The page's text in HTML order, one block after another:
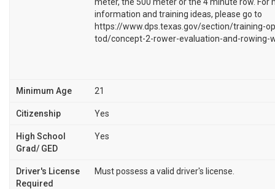
information and training ideas, please go to
https://www.dps.texas.gov/section/training-
tod/concept-2-rower-evaluation-and-rowing-
Minimum Age 21
Citizenship Yes
High School
Grad/ GED
Yes
Driver's License
Required
Must possess a valid driver's license.